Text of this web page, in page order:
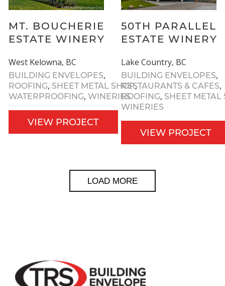
MT. BOUCHERIE
ESTATE WINERY
West Kelowna, BC
BUILDING ENVELOPES,
ROOFING, SHEET METAL SHOP,
WATERPROOFING, WINERIES
VIEW PROJECT
50TH PARALLEL
ESTATE WINERY
Lake Country, BC
BUILDING ENVELOPES,
RESTAURANTS & CAFES,
ROOFING, SHEET METAL
WINERIES
VIEW PROJECT
LOAD MORE